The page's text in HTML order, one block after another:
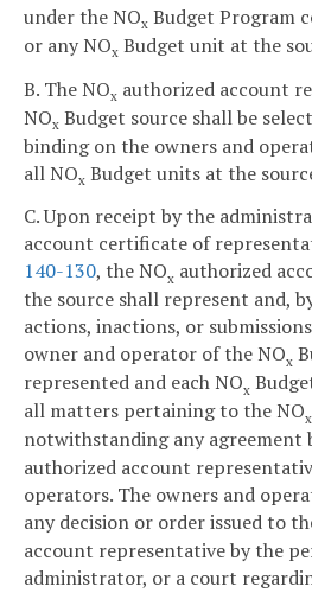
under the NOx Budget Program
or any NOx Budget unit at the
B. The NOx authorized account
NOx Budget source shall be
binding on the owners and
all NOx Budget units at the
C. Upon receipt by the
account certificate of
140-130, the NOx authorized
the source shall represent and,
actions, inactions, or
owner and operator of the NOx
represented and each NOx
all matters pertaining to the NOx
notwithstanding any agreement
authorized account
operators. The owners and
any decision or order issued to
account representative by the
administrator, or a court